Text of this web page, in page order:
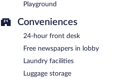
Playground
Conveniences
24-hour front desk
Free newspapers in lobby
Laundry facilities
Luggage storage